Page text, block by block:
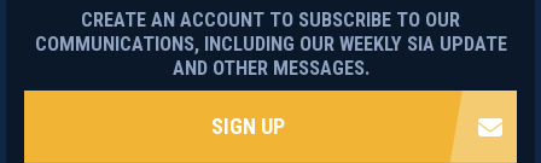
CREATE AN ACCOUNT TO SUBSCRIBE TO OUR
COMMUNICATIONS, INCLUDING OUR WEEKLY SIA UPDATE
AND OTHER MESSAGES.
SIGN UP